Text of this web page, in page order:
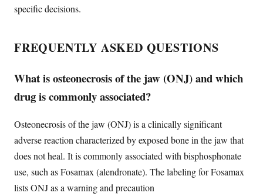
specific decisions.
FREQUENTLY ASKED QUESTIONS
What is osteonecrosis of the jaw (ONJ) and which
drug is commonly associated?
Osteonecrosis of the jaw (ONJ) is a clinically significant
adverse reaction characterized by exposed bone in the jaw that
does not heal. It is commonly associated with bisphosphonate
use, such as Fosamax (alendronate). The labeling for Fosamax
lists ONJ as a warning and precaution